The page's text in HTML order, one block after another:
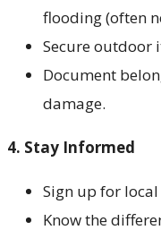
flooding (often
Secure outdoor
Document
damage.
4. Stay Informed
Sign up for
Know the